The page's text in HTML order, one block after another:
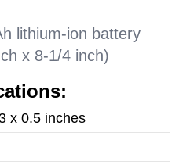
lithium-ion battery
x 8-1/4 inch)
x 0.5 inches